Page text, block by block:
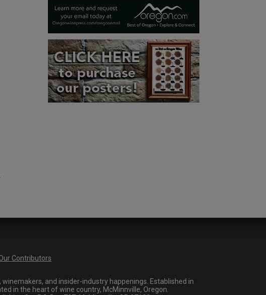
Contributors
and insider-industry happenings. Established in
in the heart of wine country, McMinnville, Oregon.